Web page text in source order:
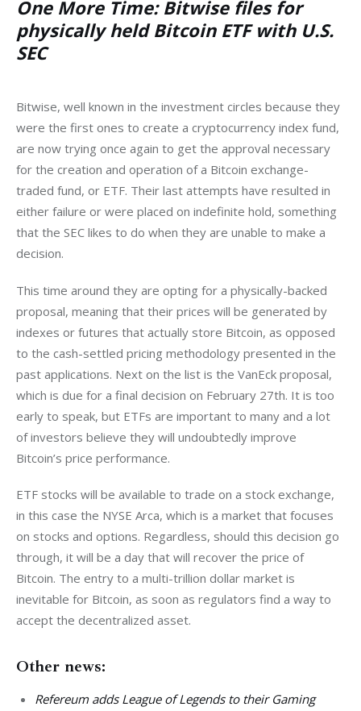
One More Time: Bitwise files for
physically held Bitcoin ETF with U.S.
SEC
Bitwise, well known in the investment circles because they
were the first ones to create a cryptocurrency index fund,
are now trying once again to get the approval necessary
for the creation and operation of a Bitcoin exchange-
traded fund, or ETF. Their last attempts have resulted in
either failure or were placed on indefinite hold, something
that the SEC likes to do when they are unable to make a
decision.
This time around they are opting for a physically-backed
proposal, meaning that their prices will be generated by
indexes or futures that actually store Bitcoin, as opposed
to the cash-settled pricing methodology presented in the
past applications. Next on the list is the VanEck proposal,
which is due for a final decision on February 27th. It is too
early to speak, but ETFs are important to many and a lot
of investors believe they will undoubtedly improve
Bitcoin’s price performance.
ETF stocks will be available to trade on a stock exchange,
in this case the NYSE Arca, which is a market that focuses
on stocks and options. Regardless, should this decision go
through, it will be a day that will recover the price of
Bitcoin. The entry to a multi-trillion dollar market is
inevitable for Bitcoin, as soon as regulators find a way to
accept the decentralized asset.
Other news:
Refereum adds League of Legends to their Gaming